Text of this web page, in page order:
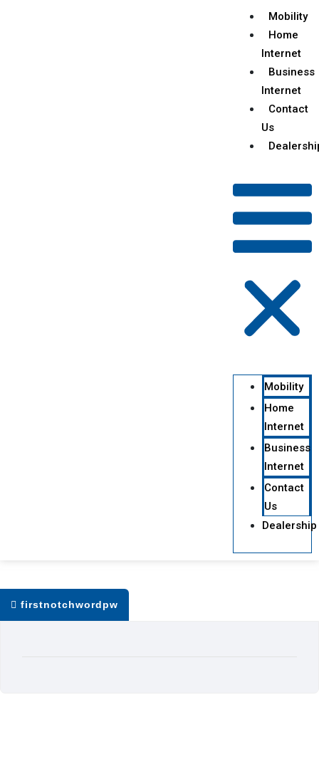
Mobility
Home
Internet
Business
Internet
Contact
Us
Mobility
Home
Internet
Business
Internet
Contact
Us
Dealership
firstnotchwordpw